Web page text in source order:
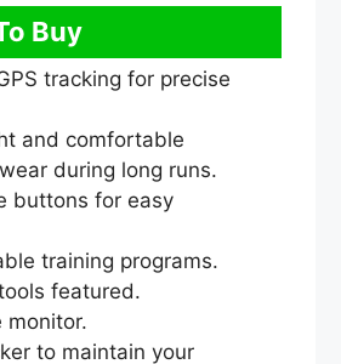
Buy
tracking for precise
and comfortable
during long runs.
buttons for easy
training programs.
featured.
monitor.
to maintain your